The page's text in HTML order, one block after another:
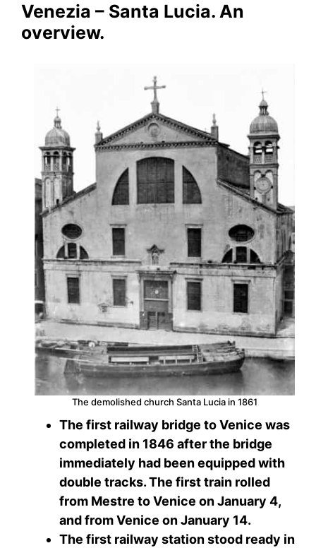
Venezia – Santa Lucia. An
overview.
The demolished church Santa Lucia in 1861
The first railway bridge to Venice was
completed in 1846 after the bridge
immediately had been equipped with
double tracks. The first train rolled
from Mestre to Venice on January 4,
and from Venice on January 14.
The first railway station stood ready in